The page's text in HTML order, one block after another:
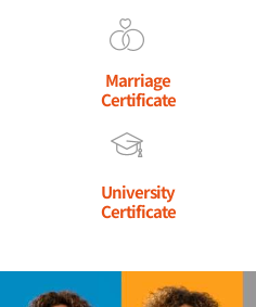
Marriage
Certificate
University
Certificate